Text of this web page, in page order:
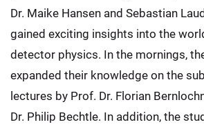
Dr. Maike Hansen and Sebastian
gained exciting insights into the
detector physics. In the mornings,
expanded their knowledge on the
lectures by Prof. Dr. Florian
Dr. Philip Bechtle. In addition, the